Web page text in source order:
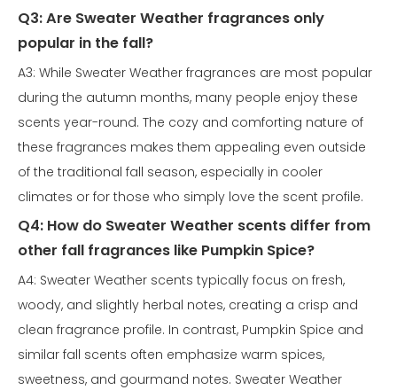
Q3: Are Sweater Weather fragrances only
popular in the fall?
A3: While Sweater Weather fragrances are most popular
during the autumn months, many people enjoy these
scents year-round. The cozy and comforting nature of
these fragrances makes them appealing even outside
of the traditional fall season, especially in cooler
climates or for those who simply love the scent profile.
Q4: How do Sweater Weather scents differ from
other fall fragrances like Pumpkin Spice?
A4: Sweater Weather scents typically focus on fresh,
woody, and slightly herbal notes, creating a crisp and
clean fragrance profile. In contrast, Pumpkin Spice and
similar fall scents often emphasize warm spices,
sweetness, and gourmand notes. Sweater Weather